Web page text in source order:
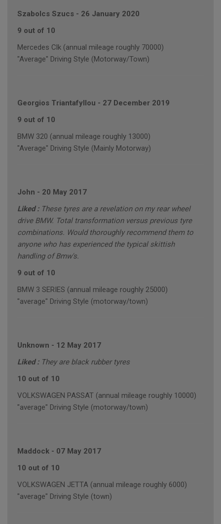
Szabolcs Szucs - 26 January 2020
9 out of 10
Mercedes Clk (annual mileage roughly 70000)
"Average" Driving Style (Motorway/Town)
Georgios Triantafyllou - 27 December 2019
9 out of 10
BMW 320 (annual mileage roughly 13000)
"Average" Driving Style (Mainly Motorway)
John - 20 May 2017
Liked : These tyres are a revelation on my rear wheel
drive BMW. Total transformation versus previous tyre
combinations. Would thoroughly recommend them to
anyone who has experienced the typical skittish
handling of Bmw's.
9 out of 10
BMW 3 SERIES (annual mileage roughly 25000)
"average" Driving Style (motorway/town)
Unknown - 12 May 2017
Liked : They are black rubber tyres
10 out of 10
VOLKSWAGEN PASSAT (annual mileage roughly 10000)
"average" Driving Style (motorway/town)
Maddock - 07 May 2017
10 out of 10
VOLKSWAGEN JETTA (annual mileage roughly 6000)
"average" Driving Style (town)